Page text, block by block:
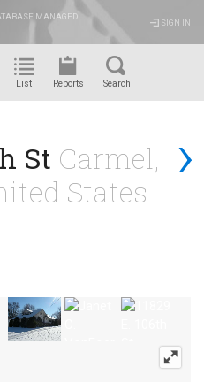
MANAGED
SIGN IN
List Reports Search
›
St Carmel,
States